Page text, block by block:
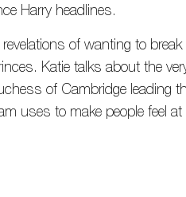
Harry headlines.
of wanting to
Katie talks about the
of Cambridge leading
uses to make people feel